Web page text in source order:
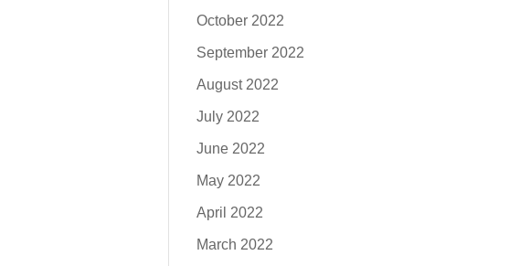
October 2022
September 2022
August 2022
July 2022
June 2022
May 2022
April 2022
March 2022